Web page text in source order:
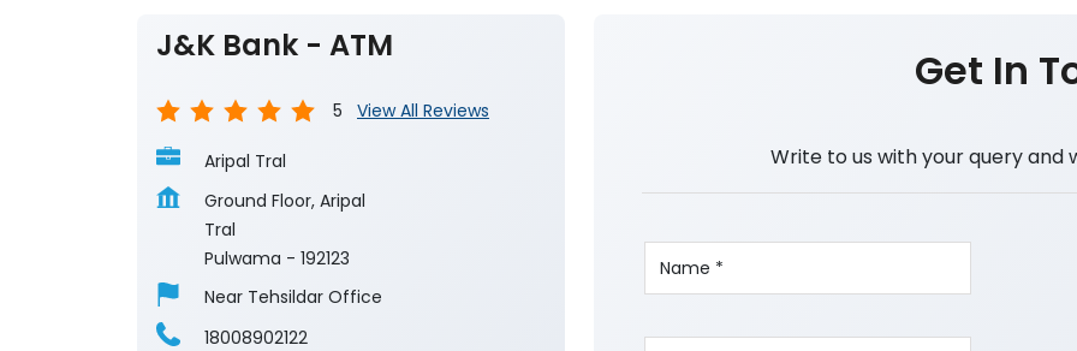
J&K Bank - ATM
5 View All Reviews
Aripal Tral
Ground Floor, Aripal
Tral
Pulwama - 192123
Near Tehsildar Office
18008902122
Get In
Write to us with your query and